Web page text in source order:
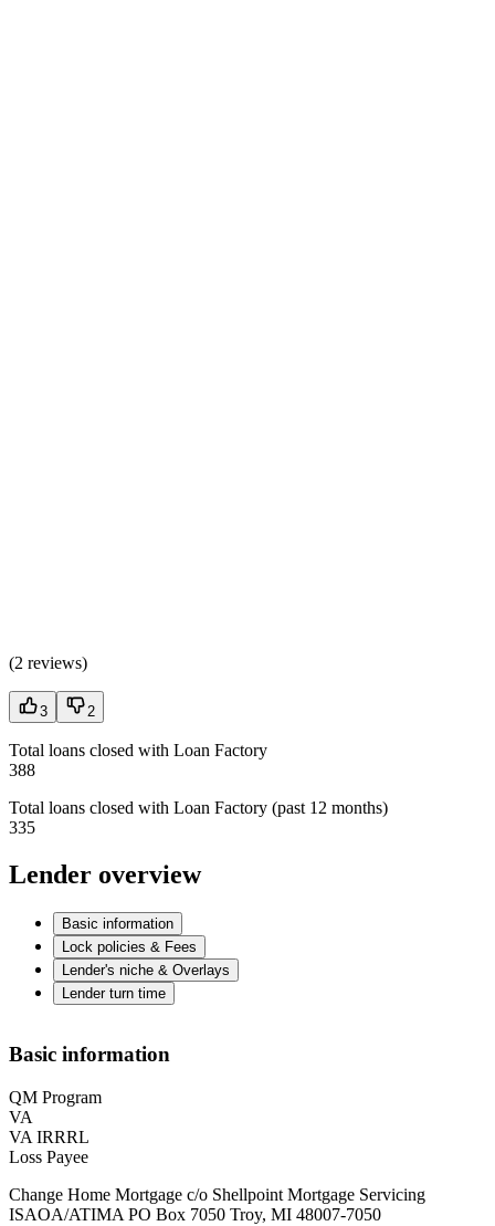
(2 reviews)
3 2
Total loans closed with Loan Factory
388
Total loans closed with Loan Factory (past 12 months)
335
Lender overview
Basic information
Lock policies & Fees
Lender's niche & Overlays
Lender turn time
Basic information
QM Program
VA
VA IRRRL
Loss Payee
Change Home Mortgage c/o Shellpoint Mortgage Servicing
ISAOA/ATIMA PO Box 7050 Troy, MI 48007-7050